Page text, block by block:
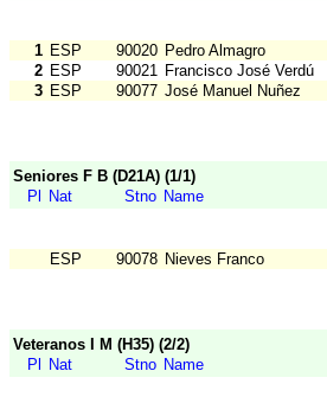
1 ESP 90020 Pedro Almagro
2 ESP 90021 Francisco José Verdú
3 ESP 90077 José Manuel Nuñez
Seniores F B (D21A) (1/1)
Pl
Nat Stno Name
ESP 90078 Nieves Franco
Veteranos I M (H35) (2/2)
Pl
Nat Stno Name